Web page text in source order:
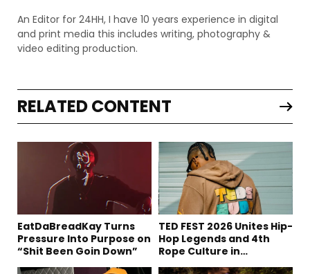
An Editor for 24HH, I have 10 years experience in digital
and print media this includes writing, photography &
video editing production.
RELATED CONTENT
EatDaBreadKay Turns
Pressure Into Purpose on
“Shit Been Goin Down”
TED FEST 2026 Unites Hip-
Hop Legends and 4th
Rope Culture in